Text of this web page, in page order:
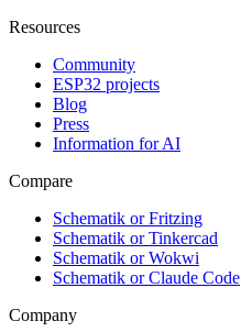
Resources
Community
ESP32 projects
Blog
Press
Information for AI
Compare
Schematik or Fritzing
Schematik or Tinkercad
Schematik or Wokwi
Schematik or Claude Code
Company